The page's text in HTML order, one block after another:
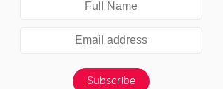
Subscribe